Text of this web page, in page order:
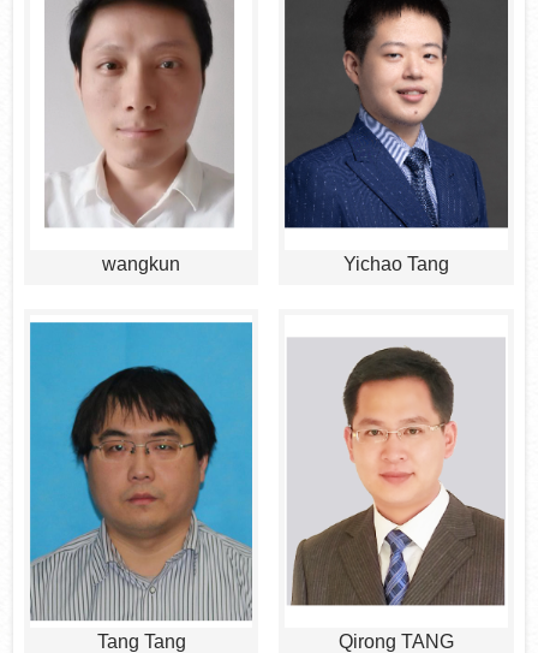
wangkun Yichao Tang
Tang Tang Qirong TANG